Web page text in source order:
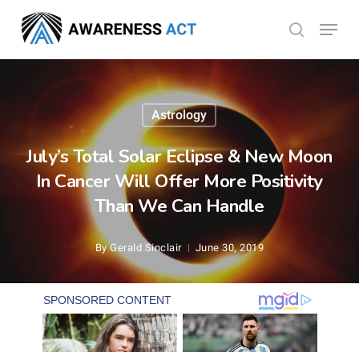
main
search
Menu
Astrology
July’s Total Solar Eclipse & New Moon
In Cancer Will Offer More Positivity
Than We Can Handle
By Gerald Sinclair June 30, 2019